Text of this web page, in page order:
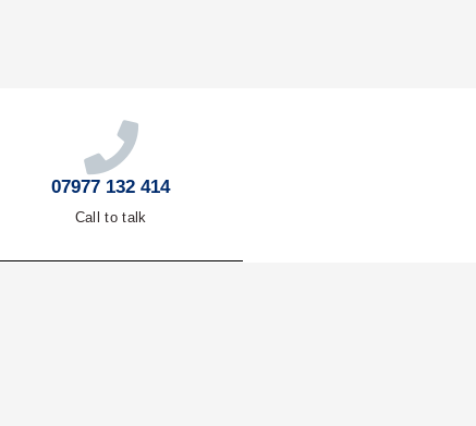
07977 132 414
Call to talk